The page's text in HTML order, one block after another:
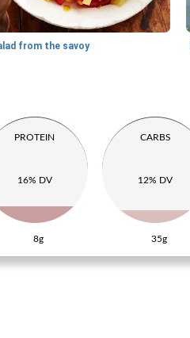
from the savoy
PROTEIN
16% DV
8g
CARBS
12% DV
35g